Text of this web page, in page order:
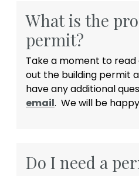
What is the
permit?
Take a moment to
out the building permit
have any additional
email. We will be
Do I need a